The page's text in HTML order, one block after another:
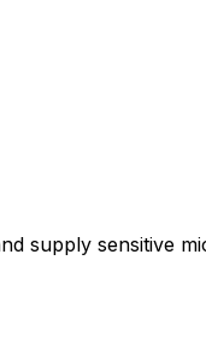
supply sensitive